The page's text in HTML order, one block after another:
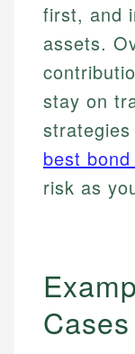
first, and
assets.
stay on
best bond
risk as
Cases